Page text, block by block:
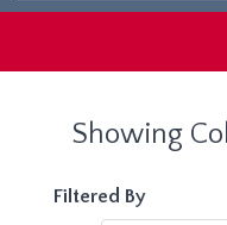
Showing
Filtered By